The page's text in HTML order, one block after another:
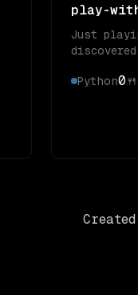
play-
Just
discovered
Python0🍴